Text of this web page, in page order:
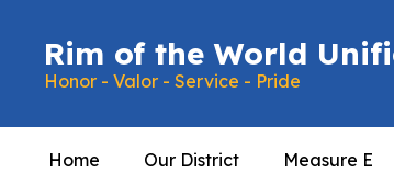
content
Rim of the World
Honor - Valor - Service - Pride
Home Our District Measure E